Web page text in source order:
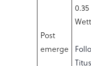
Post
emerge